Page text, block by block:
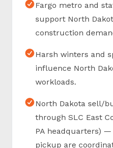
Fargo metro and
support North
construction
Harsh winters and
influence North
workloads.
North Dakota sell/
through SLC East
PA headquarters)
pickup are